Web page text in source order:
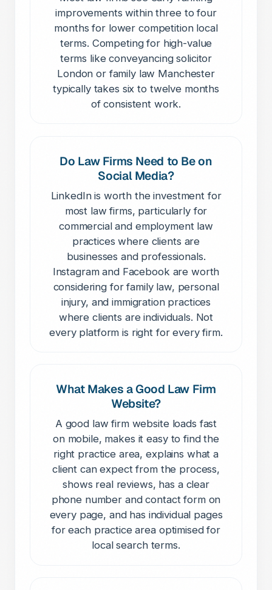
improvements within three to four
months for lower competition local
terms. Competing for high-value
terms like conveyancing solicitor
London or family law Manchester
typically takes six to twelve months
of consistent work.
Do Law Firms Need to Be on
Social Media?
LinkedIn is worth the investment for
most law firms, particularly for
commercial and employment law
practices where clients are
businesses and professionals.
Instagram and Facebook are worth
considering for family law, personal
injury, and immigration practices
where clients are individuals. Not
every platform is right for every firm.
What Makes a Good Law Firm
Website?
A good law firm website loads fast
on mobile, makes it easy to find the
right practice area, explains what a
client can expect from the process,
shows real reviews, has a clear
phone number and contact form on
every page, and has individual pages
for each practice area optimised for
local search terms.